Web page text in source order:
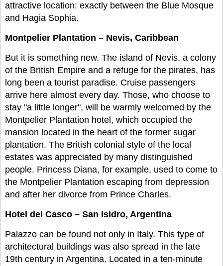
attractive location: exactly between the Blue Mosque
and Hagia Sophia.
Montpelier Plantation – Nevis, Caribbean
But it is something new. The island of Nevis, a colony
of the British Empire and a refuge for the pirates, has
long been a tourist paradise. Cruise passengers
arrive here almost every day. Those, who choose to
stay "a little longer", will be warmly welcomed by the
Montpelier Plantation hotel, which occupied the
mansion located in the heart of the former sugar
plantation. The British colonial style of the local
estates was appreciated by many distinguished
people. Princess Diana, for example, used to come to
the Montpelier Plantation escaping from depression
and after her divorce from Prince Charles.
Hotel del Casco – San Isidro, Argentina
Palazzo can be found not only in Italy. This type of
architectural buildings was also spread in the late
19th century in Argentina. Located in a ten-minute